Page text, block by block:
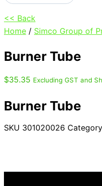
<< Back
Home / Simco Group of
Burner Tube
$35.35 Excluding GST and
Burner Tube
SKU 301020026 Category